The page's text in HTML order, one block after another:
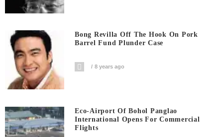
Bong Revilla Off The Hook On Pork
Barrel Fund Plunder Case
8 years ago
Eco-Airport Of Bohol Panglao
International Opens For Commercial
Flights